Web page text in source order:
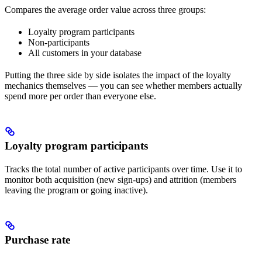
Compares the average order value across three groups:
Loyalty program participants
Non-participants
All customers in your database
Putting the three side by side isolates the impact of the loyalty
mechanics themselves — you can see whether members actually
spend more per order than everyone else.
Loyalty program participants
Tracks the total number of active participants over time. Use it to
monitor both acquisition (new sign-ups) and attrition (members
leaving the program or going inactive).
Purchase rate